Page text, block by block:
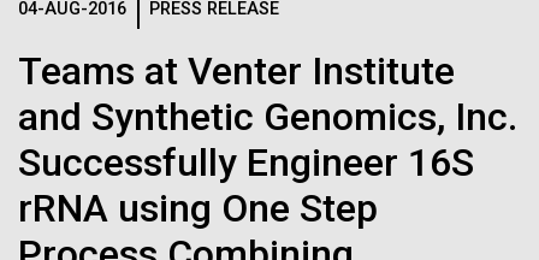
04-AUG-2016 PRESS RELEASE
Teams at Venter Institute
and Synthetic Genomics, Inc.
Successfully Engineer 16S
rRNA using One Step
of humanity’s “most
wondrous map”
Vector
Black (eps)|White (eps)
Raster
Black (png)
| White (png)